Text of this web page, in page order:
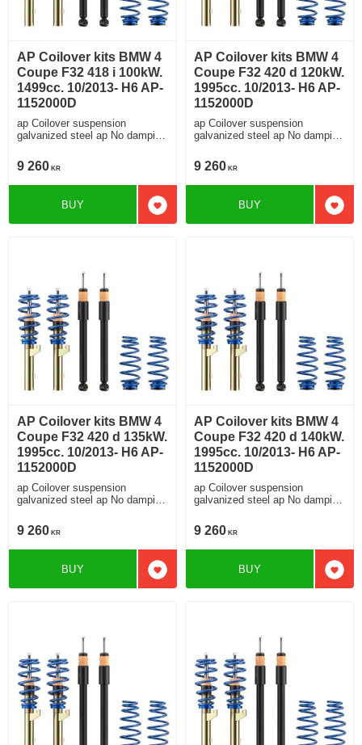
AP Coilover kits BMW 4
Coupe F32 418 i 100kW.
1499cc. 10/2013- H6 AP-
1152000D
ap Coilover suspension
galvanized steel ap No damping
electronic damping
9 260 KR
Add to favorites
BUY
AP Coilover kits BMW 4
Coupe F32 420 d 120kW.
1995cc. 10/2013- H6 AP-
1152000D
ap Coilover suspension
galvanized steel ap No damping
electronic damping
9 260 KR
Add
BUY
AP Coilover kits BMW 4
Coupe F32 420 d 135kW.
1995cc. 10/2013- H6 AP-
1152000D
ap Coilover suspension
galvanized steel ap No damping
electronic damping
9 260 KR
Add to favorites
BUY
AP Coilover kits BMW 4
Coupe F32 420 d 140kW.
1995cc. 10/2013- H6 AP-
1152000D
ap Coilover suspension
galvanized steel ap No damping
electronic damping
9 260 KR
Add
BUY